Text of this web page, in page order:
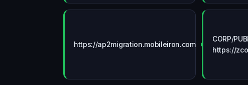
https://ap2migration.mobileiron.com Operational
CORP/
https://